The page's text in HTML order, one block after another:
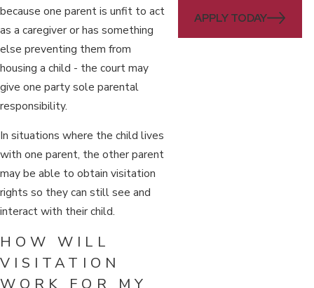
because one parent is unfit to act
as a caregiver or has something
else preventing them from
housing a child - the court may
give one party sole parental
responsibility.
In situations where the child lives
with one parent, the other parent
may be able to obtain visitation
rights so they can still see and
interact with their child.
HOW WILL
VISITATION
WORK FOR MY
APPLY TODAY